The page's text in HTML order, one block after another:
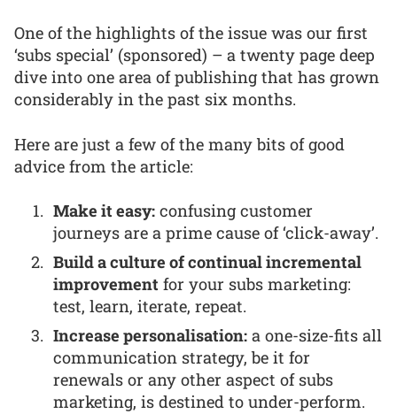
One of the highlights of the issue was our first
‘subs special’ (sponsored) – a twenty page deep
dive into one area of publishing that has grown
considerably in the past six months.
Here are just a few of the many bits of good
advice from the article:
Make it easy: confusing customer
journeys are a prime cause of ‘click-away’.
Build a culture of continual incremental
improvement for your subs marketing:
test, learn, iterate, repeat.
Increase personalisation: a one-size-fits all
communication strategy, be it for
renewals or any other aspect of subs
marketing, is destined to under-perform.